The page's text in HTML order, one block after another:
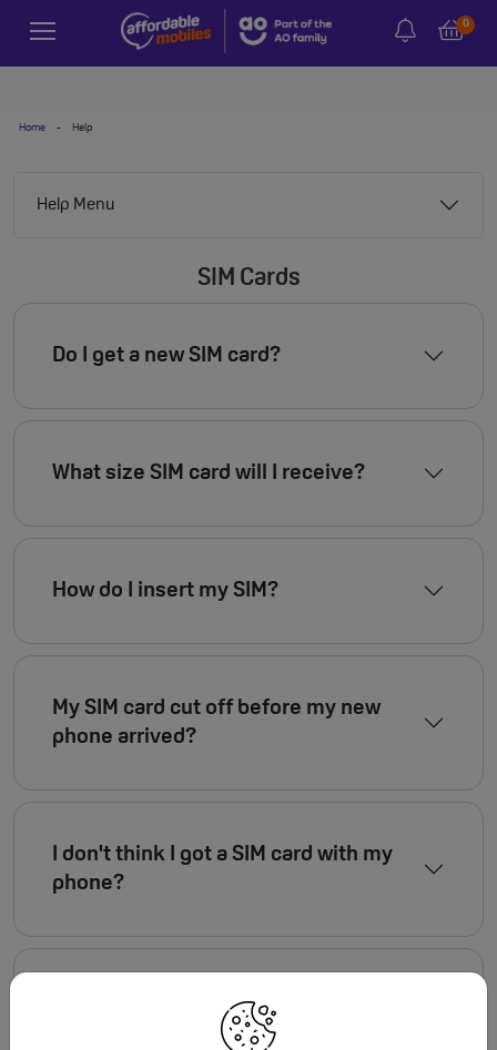
0
Home - Help
Help Menu
SIM Cards
Do I get a new SIM card?
What size SIM card will I receive?
How do I insert my SIM?
My SIM card cut off before my new
phone arrived?
I don't think I got a SIM card with my
phone?
My SIM card is lost or damaged